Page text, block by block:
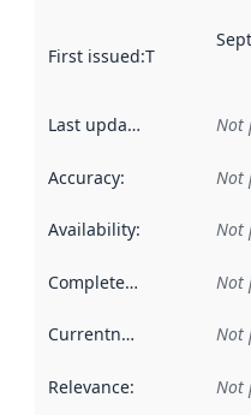
First issued:This date
Last updated Not
Accuracy: Not
Availability: Not
Completeness Not
Currentness Not
Relevance: Not